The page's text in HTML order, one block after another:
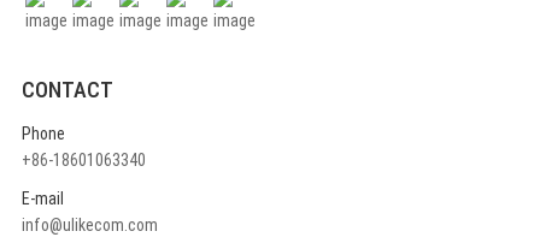
CONTACT
Phone
+86-18601063340
E-mail
info@ulikecom.com